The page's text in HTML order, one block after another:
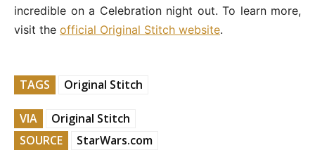
incredible on a Celebration night out. To learn more,
visit the official Original Stitch website.
TAGS Original Stitch
VIA
Original Stitch
SOURCE
StarWars.com